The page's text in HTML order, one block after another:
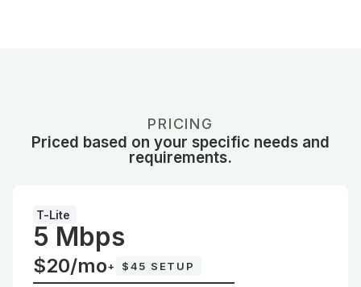
PRICING
Priced based on your specific needs and
requirements.
T-Lite
5 Mbps
$20/mo+ $45 SETUP